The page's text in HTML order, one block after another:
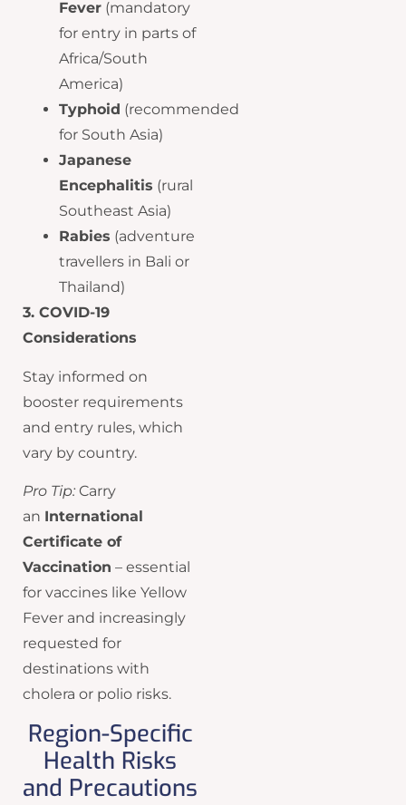
Fever (mandatory
for entry in parts of
Africa/South
America)
Typhoid (recommended
for South Asia)
Japanese
Encephalitis (rural
Southeast Asia)
Rabies (adventure
travellers in Bali or
Thailand)
3. COVID-19
Considerations
Stay informed on
booster requirements
and entry rules, which
vary by country.
Pro Tip: Carry
an International
Certificate of
Vaccination – essential
for vaccines like Yellow
Fever and increasingly
requested for
destinations with
cholera or polio risks.
Region-Specific
Health Risks
and Precautions